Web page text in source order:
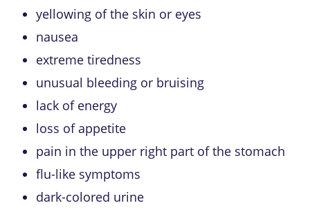
yellowing of the skin or eyes
nausea
extreme tiredness
unusual bleeding or bruising
lack of energy
loss of appetite
pain in the upper right part of the stomach
flu-like symptoms
dark-colored urine